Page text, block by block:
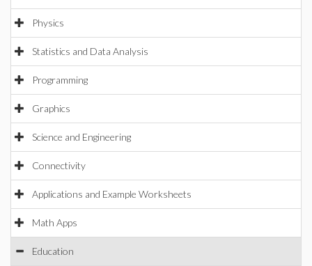
Physics
Statistics and Data Analysis
Programming
Graphics
Science and Engineering
Connectivity
Applications and Example Worksheets
Math Apps
Education